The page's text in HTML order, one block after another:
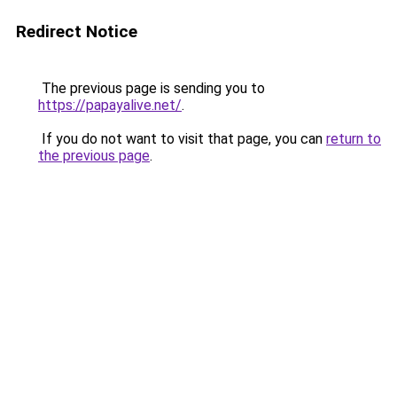
Redirect Notice
The previous page is sending you to
https://papayalive.net/.
If you do not want to visit that page, you can return to
the previous page.